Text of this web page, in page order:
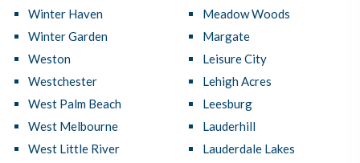
Winter Haven
Winter Garden
Weston
Westchester
West Palm Beach
West Melbourne
West Little River
Meadow Woods
Margate
Leisure City
Lehigh Acres
Leesburg
Lauderhill
Lauderdale Lakes